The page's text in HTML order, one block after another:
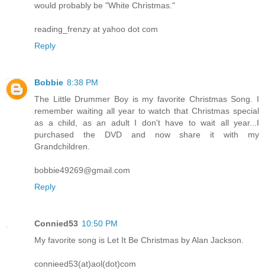
would probably be "White Christmas."
reading_frenzy at yahoo dot com
Reply
Bobbie 8:38 PM
The Little Drummer Boy is my favorite Christmas Song. I
remember waiting all year to watch that Christmas special
as a child, as an adult I don't have to wait all year...I
purchased the DVD and now share it with my
Grandchildren.
bobbie49269@gmail.com
Reply
Connied53 10:50 PM
My favorite song is Let It Be Christmas by Alan Jackson.
connieed53(at)aol(dot)com